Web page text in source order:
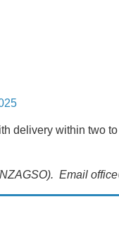
delivery within two
Email